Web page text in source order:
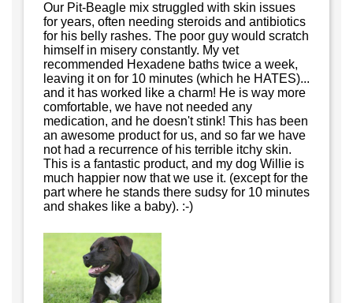
Our Pit-Beagle mix struggled with skin issues
for years, often needing steroids and antibiotics
for his belly rashes. The poor guy would scratch
himself in misery constantly. My vet
recommended Hexadene baths twice a week,
leaving it on for 10 minutes (which he HATES)...
and it has worked like a charm! He is way more
comfortable, we have not needed any
medication, and he doesn't stink! This has been
an awesome product for us, and so far we have
not had a recurrence of his terrible itchy skin.
This is a fantastic product, and my dog Willie is
much happier now that we use it. (except for the
part where he stands there sudsy for 10 minutes
and shakes like a baby). :-)